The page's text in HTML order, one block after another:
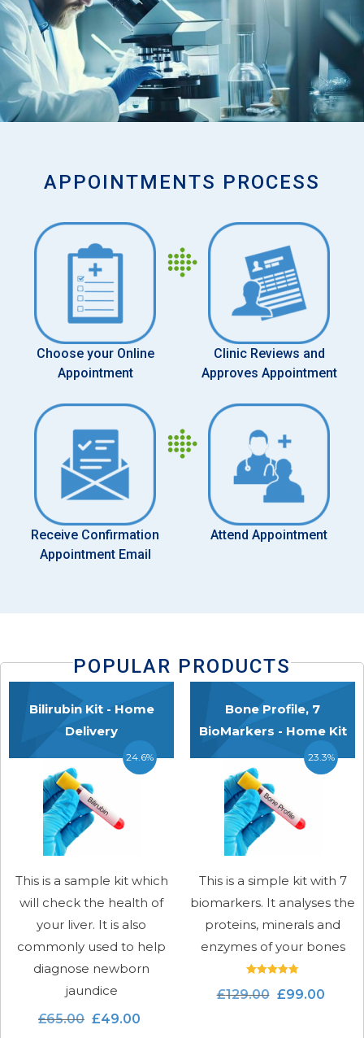
APPOINTMENTS PROCESS
Choose your Online
Appointment
Clinic Reviews and
Approves Appointment
Receive Confirmation
Appointment Email
Attend Appointment
POPULAR PRODUCTS
Bilirubin Kit - Home
Delivery
24.6%
This is a sample kit which
will check the health of
your liver. It is also
commonly used to help
diagnose newborn
jaundice
£65.00 £49.00
Bone Profile, 7
BioMarkers - Home Kit
23.3%
This is a simple kit with 7
biomarkers. It analyses the
proteins, minerals and
enzymes of your bones
4.80
£129.00 £99.00